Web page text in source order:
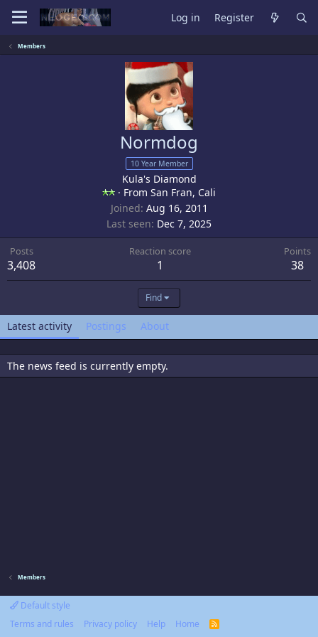
Log in Register
Members
Normdog
10 Year Member
Kula's Diamond
· From San Fran, Cali
Joined Aug 16, 2011
Last seen Dec 7, 2025
Posts
3,408
Reaction score
1
Points
38
Find
Latest activity Postings About
The news feed is currently empty.
Members
Default style
Terms and rules
Privacy policy Help Home
R
S